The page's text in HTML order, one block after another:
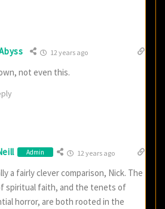
12 years ago
not even this.
Admin 12 years ago
a fairly clever comparison, Nick. The
spiritual faith, and the tenets of
horror, are both rooted in the